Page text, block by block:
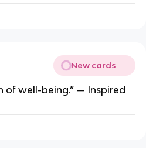
New cards
of well-being.” — Inspired